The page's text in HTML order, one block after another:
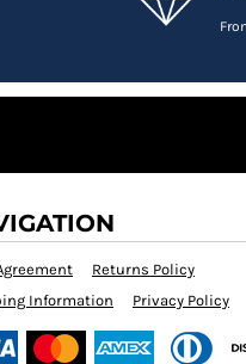
Returns Policy
Information
Privacy Policy
Quetzales
Dollars